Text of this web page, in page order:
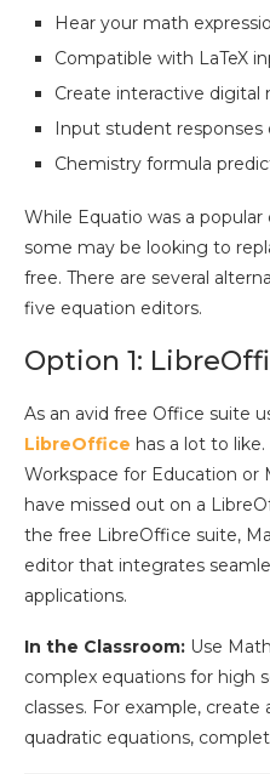
Hear your math
Compatible with LaTeX
Create interactive digital
Input student
Chemistry formula
While Equatio was a
some may be looking to
free. There are several
five equation editors.
Option 1:
As an avid free Office suite
LibreOffice has a lot to
Workspace for Education or
have missed out on a
the free LibreOffice suite,
editor that integrates
applications.
In the Classroom: Use
complex equations for high
classes. For example,
quadratic equations,